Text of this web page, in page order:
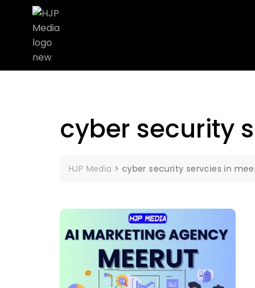
cyber security
HJP Media > cyber security servcies in